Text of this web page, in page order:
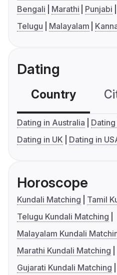
Bengali Marathi Punjabi
Telugu
Malayalam
Dating
Country
Dating in Australia
Dating in UK
Dating in
Horoscope
Kundali Matching
Tamil
Telugu Kundali Matching
Malayalam Kundali
Marathi Kundali Matching
Gujarati Kundali Matching